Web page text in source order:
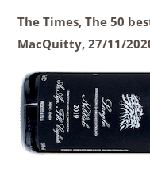
The Times, The 50
MacQuitty,27/11/